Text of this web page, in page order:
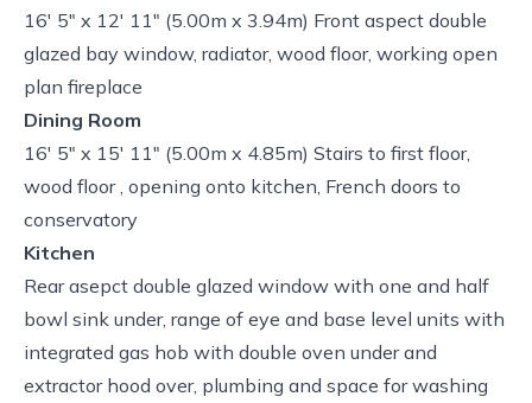
16' 5" x 12' 11" (5.00m x 3.94m) Front aspect double
glazed bay window, radiator, wood floor, working open
plan fireplace
Dining Room
16' 5" x 15' 11" (5.00m x 4.85m) Stairs to first floor,
wood floor , opening onto kitchen, French doors to
conservatory
Kitchen
Rear asepct double glazed window with one and half
bowl sink under, range of eye and base level units with
integrated gas hob with double oven under and
extractor hood over, plumbing and space for washing